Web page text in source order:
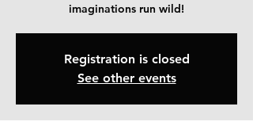
imaginations run wild!
Registration is closed
See other events